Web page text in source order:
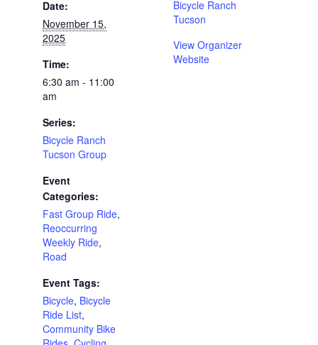
Date:
November 15,
2025
Time:
6:30 am - 11:00
am
Series:
Bicycle Ranch
Tucson Group
Event
Categories:
Fast Group Ride,
Reoccurring
Weekly Ride,
Road
Event Tags:
Bicycle, Bicycle
Ride List,
Community Bike
Bicycle Ranch
Tucson
View Organizer
Website